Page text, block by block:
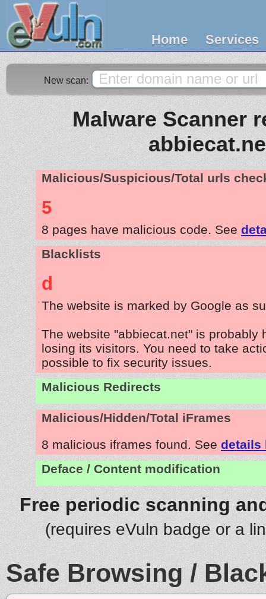
Home Services
New scan:
Malware Scanner
Malicious/Suspicious/Total urls
5
8 pages have malicious code. See
Blacklists
d
The website is marked by Google as
The website "abbiecat.net" is probably
losing its visitors. You need to take
possible to fix security issues.
Malicious Redirects
Malicious/Hidden/Total iFrames
8 malicious iframes found. See details
Deface / Content modification
Free periodic scanning
(requires eVuln badge or a
Safe Browsing /